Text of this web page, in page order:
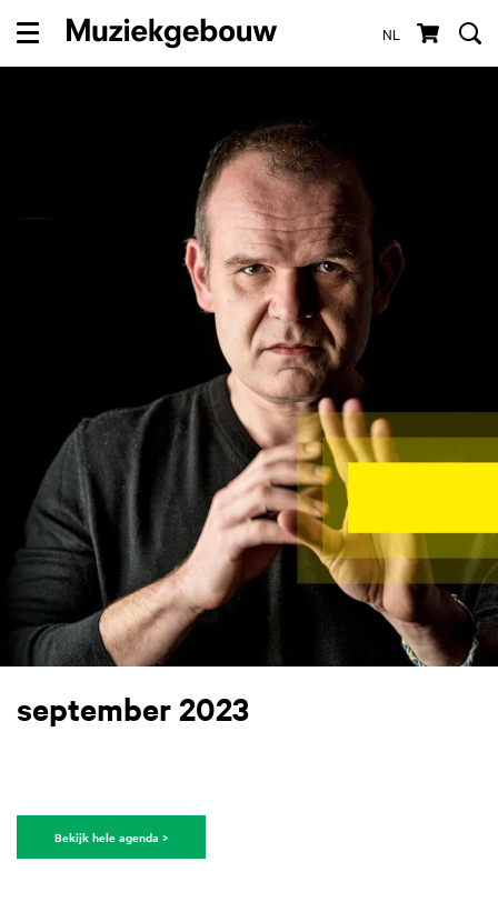
NL
Menu
september 2023
Bekijk hele agenda >